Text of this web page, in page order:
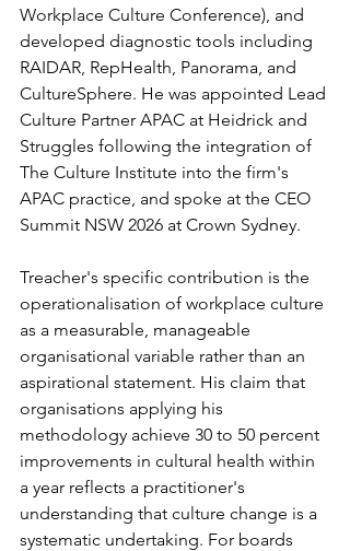
Workplace Culture Conference), and
developed diagnostic tools including
RAIDAR, RepHealth, Panorama, and
CultureSphere. He was appointed Lead
Culture Partner APAC at Heidrick and
Struggles following the integration of
The Culture Institute into the firm's
APAC practice, and spoke at the CEO
Summit NSW 2026 at Crown Sydney.
Treacher's specific contribution is the
operationalisation of workplace culture
as a measurable, manageable
organisational variable rather than an
aspirational statement. His claim that
organisations applying his
methodology achieve 30 to 50 percent
improvements in cultural health within
a year reflects a practitioner's
understanding that culture change is a
systematic undertaking. For boards